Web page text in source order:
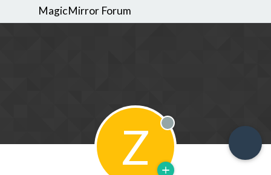
MagicMirror Forum
Z Offline